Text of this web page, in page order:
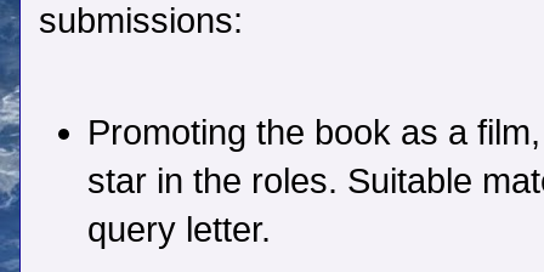
submissions:
Promoting the book as a
star in the roles. Suitable
query letter.